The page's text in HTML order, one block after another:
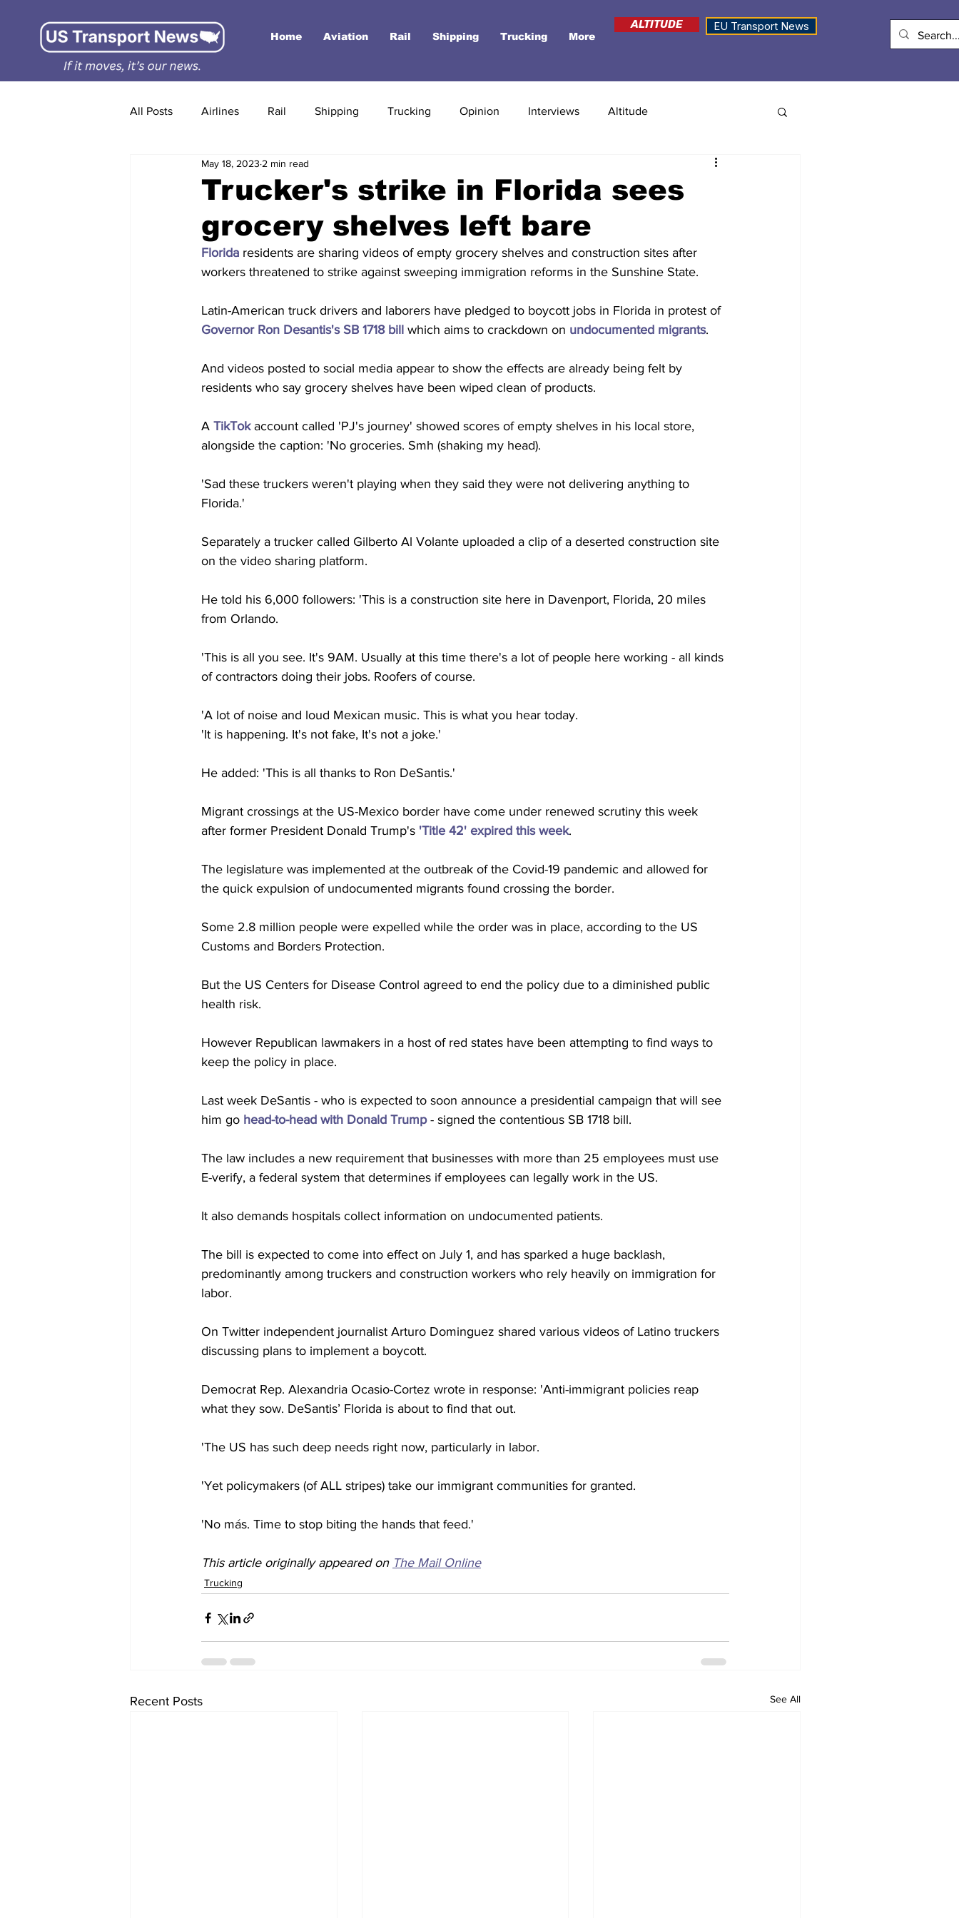
Home Aviation Rail Shipping Trucking More
ALTITUDE EU Transport News
All Posts Airlines Rail Shipping Trucking Opinion Interviews Altitude
Trucker's strike in Florida sees
grocery shelves left bare
May 18, 2023 2 min read
Florida residents are sharing videos of empty grocery shelves and construction sites after
workers threatened to strike against sweeping immigration reforms in the Sunshine State.
Latin-American truck drivers and laborers have pledged to boycott jobs in Florida in protest of
Governor Ron Desantis's SB 1718 bill which aims to crackdown on undocumented migrants.
And videos posted to social media appear to show the effects are already being felt by
residents who say grocery shelves have been wiped clean of products.
A TikTok account called 'PJ's journey' showed scores of empty shelves in his local store,
alongside the caption: 'No groceries. Smh (shaking my head).
'Sad these truckers weren't playing when they said they were not delivering anything to
Florida.'
Separately a trucker called Gilberto Al Volante uploaded a clip of a deserted construction site
on the video sharing platform.
He told his 6,000 followers: 'This is a construction site here in Davenport, Florida, 20 miles
from Orlando.
'This is all you see. It's 9AM. Usually at this time there's a lot of people here working - all kinds
of contractors doing their jobs. Roofers of course.
'A lot of noise and loud Mexican music. This is what you hear today.
'It is happening. It's not fake, It's not a joke.'
He added: 'This is all thanks to Ron DeSantis.'
Migrant crossings at the US-Mexico border have come under renewed scrutiny this week
after former President Donald Trump's 'Title 42' expired this week.
The legislature was implemented at the outbreak of the Covid-19 pandemic and allowed for
the quick expulsion of undocumented migrants found crossing the border.
Some 2.8 million people were expelled while the order was in place, according to the US
Customs and Borders Protection.
But the US Centers for Disease Control agreed to end the policy due to a diminished public
health risk.
However Republican lawmakers in a host of red states have been attempting to find ways to
keep the policy in place.
Last week DeSantis - who is expected to soon announce a presidential campaign that will see
him go head-to-head with Donald Trump - signed the contentious SB 1718 bill.
The law includes a new requirement that businesses with more than 25 employees must use
E-verify, a federal system that determines if employees can legally work in the US.
It also demands hospitals collect information on undocumented patients.
The bill is expected to come into effect on July 1, and has sparked a huge backlash,
predominantly among truckers and construction workers who rely heavily on immigration for
labor.
On Twitter independent journalist Arturo Dominguez shared various videos of Latino truckers
discussing plans to implement a boycott.
Democrat Rep. Alexandria Ocasio-Cortez wrote in response: 'Anti-immigrant policies reap
what they sow. DeSantis’ Florida is about to find that out.
'The US has such deep needs right now, particularly in labor.
'Yet policymakers (of ALL stripes) take our immigrant communities for granted.
'No más. Time to stop biting the hands that feed.'
This article originally appeared on The Mail Online
Trucking
Recent Posts See All